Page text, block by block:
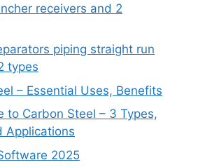
receivers and 2
piping straight run
types
– Essential Uses, Benefits
to Carbon Steel – 3 Types,
Applications
2025